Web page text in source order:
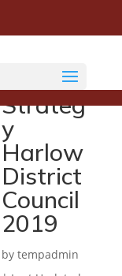
r Fraud
Strateg
y
Harlow
District
Council
2019
by tempadmin